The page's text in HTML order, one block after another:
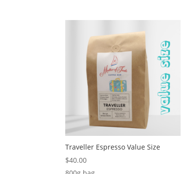
Traveller Espresso Value Size
$40.00